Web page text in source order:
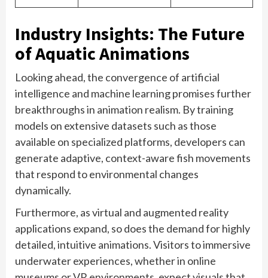
Industry Insights: The Future
of Aquatic Animations
Looking ahead, the convergence of artificial
intelligence and machine learning promises further
breakthroughs in animation realism. By training
models on extensive datasets such as those
available on specialized platforms, developers can
generate adaptive, context-aware fish movements
that respond to environmental changes
dynamically.
Furthermore, as virtual and augmented reality
applications expand, so does the demand for highly
detailed, intuitive animations. Visitors to immersive
underwater experiences, whether in online